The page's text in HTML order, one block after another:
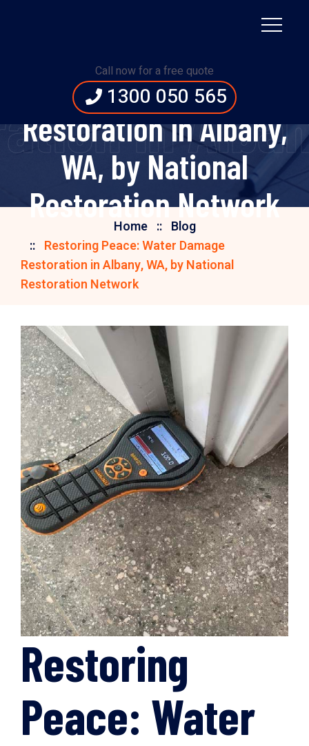
Call now for a free quote
1300 050 565
Water Damage
Restoration in Albany,
WA, by National
Restoration Network
in
Home
Blog
Restoring Peace: Water Damage
Restoration in Albany, WA, by National
Restoration Network
Restoring
Peace: Water